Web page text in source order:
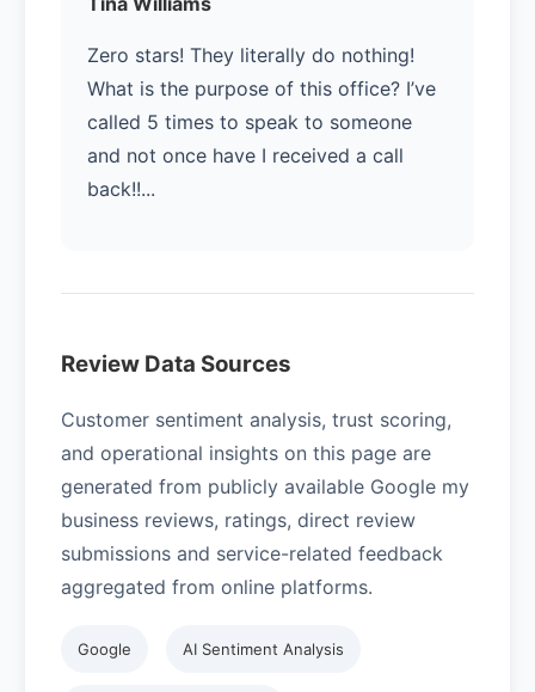
Zero stars! They literally do nothing!
What is the purpose of this office? I’ve
called 5 times to speak to someone
and not once have I received a call
back!!...
Review Data Sources
Customer sentiment analysis, trust scoring,
and operational insights on this page are
generated from publicly available Google my
business reviews, ratings, direct review
submissions and service-related feedback
aggregated from online platforms.
Google AI Sentiment Analysis